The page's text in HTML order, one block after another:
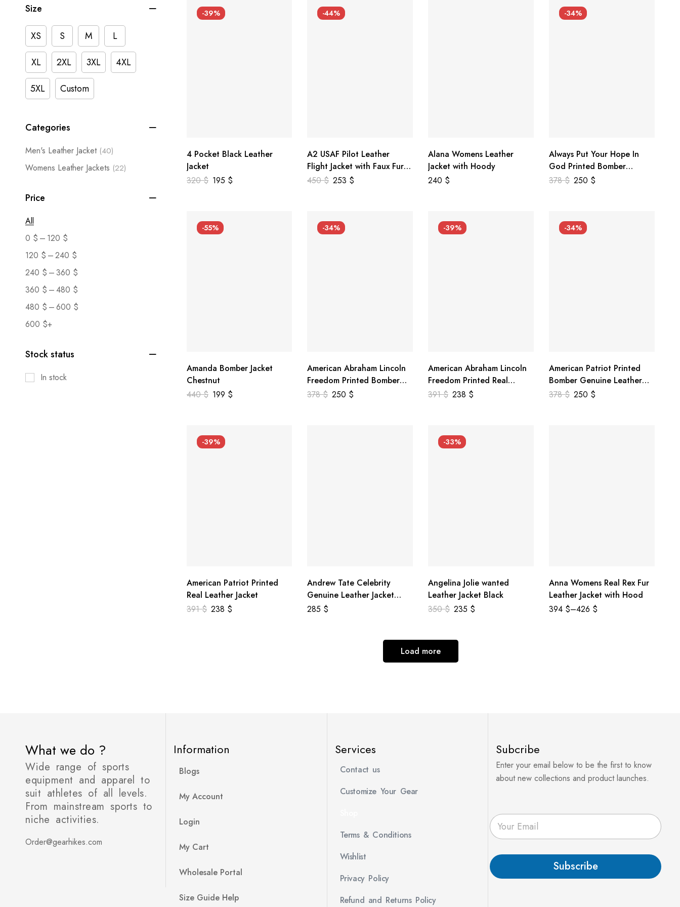
Size
XS S M
L
XL
2XL 3XL
4XL
5XL
Custom
Categories
Men's Leather Jacket (40)
Womens Leather Jackets (22)
Price
All
0 $ – 120 $
120 $ –240 $
240 $ –360 $
360 $ –480 $
480 $ –600 $
600 $+
Stock status
In stock
-39%
4 Pocket Black Leather
Jacket
320$ 195 $
-44%
A2 USAF Pilot Leather
Flight Jacket with Faux Fur
Collar
450$ 253 $
Alana Womens Leather
Jacket with Hoody
240 $
-34%
Always Put Your Hope In
God Printed Bomber
Genuine Leather Jacket
378$ 250 $
-55%
Amanda Bomber Jacket
Chestnut
440$ 199 $
-34%
American Abraham Lincoln
Freedom Printed Bomber
Genuine Leather Jacket
378$ 250 $
-39%
American Abraham Lincoln
Freedom Printed Real
Leather Jacket
391$ 238 $
-34%
American Patriot Printed
Bomber Genuine Leather
Jacket
378$ 250 $
-39%
American Patriot Printed
Real Leather Jacket
391$ 238 $
Andrew Tate Celebrity
Genuine Leather Jacket
Black
285 $
-33%
Angelina Jolie wanted
Leather Jacket Black
350$ 235 $
Anna Womens Real Rex Fur
Leather Jacket with Hood
394 $–426 $
Load more
What we do ?
Wide range of sports
equipment and apparel to
suit athletes of all levels.
From mainstream sports to
niche activities.
Order@gearhikes.com
Information
Blogs
My Account
Login
My Cart
Wholesale Portal
Size Guide Help
Services
Contact us
Customize Your Gear
Terms & Conditions
Wishlist
Privacy Policy
Refund and Returns Policy
Subcribe
Enter your email below to be the first to know
about new collections and product launches.
E
m
a
*
Subscribe